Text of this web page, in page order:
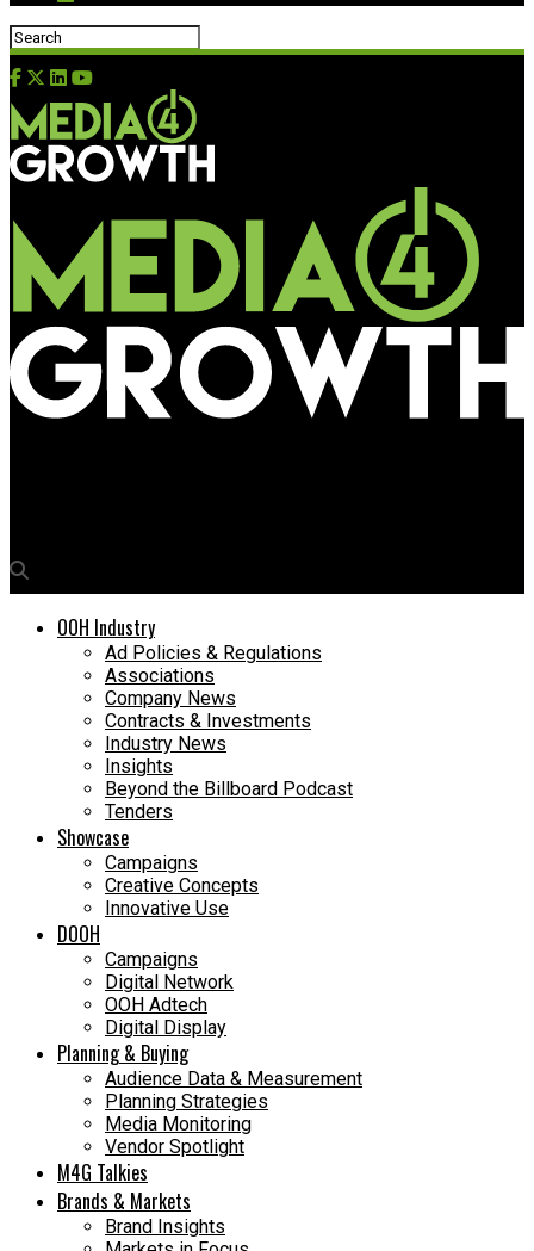
OOH Industry
Ad Policies & Regulations
Associations
Company News
Contracts & Investments
Industry News
Insights
Beyond the Billboard Podcast
Tenders
Showcase
Campaigns
Creative Concepts
Innovative Use
DOOH
Campaigns
Digital Network
OOH Adtech
Digital Display
Planning & Buying
Audience Data & Measurement
Planning Strategies
Media Monitoring
Vendor Spotlight
M4G Talkies
Brands & Markets
Brand Insights